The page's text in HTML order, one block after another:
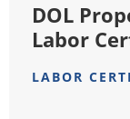
DOL
Labor
LABOR